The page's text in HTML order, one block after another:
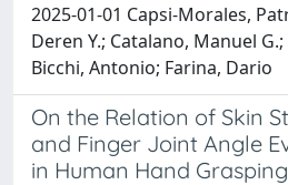
2025-01-01 Capsi-Morales,
Deren Y.; Catalano, Manuel
Bicchi, Antonio; Farina, Dario
On the Relation of Skin
and Finger Joint Angle
in Human Hand